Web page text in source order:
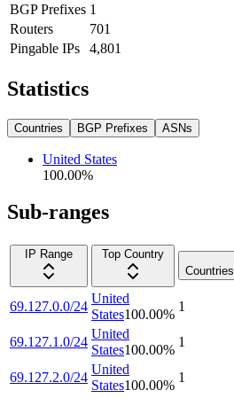
BGP Prefixes 1
Routers
701
Pingable IPs
4,801
Statistics
Countries BGP Prefixes ASNs
United States
100.00%
Sub-ranges
IP Range
Top Country
Countries
69.127.0.0/24
United
States100.00%
1
69.127.1.0/24
United
States100.00%
1
69.127.2.0/24
United
States100.00%
1